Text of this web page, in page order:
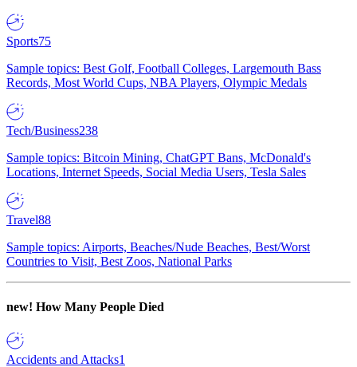
Sports75
Sample topics: Best Golf, Football Colleges, Largemouth Bass
Records, Most World Cups, NBA Players, Olympic Medals
Tech/Business238
Sample topics: Bitcoin Mining, ChatGPT Bans, McDonald's
Locations, Internet Speeds, Social Media Users, Tesla Sales
Travel88
Sample topics: Airports, Beaches/Nude Beaches, Best/Worst
Countries to Visit, Best Zoos, National Parks
new! How Many People Died
Accidents and Attacks1